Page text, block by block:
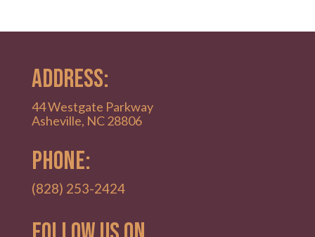
ADDRESS:
44 Westgate Parkway
Asheville, NC 28806
PHONE:
(828) 253-2424